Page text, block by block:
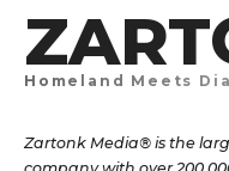
Homeland Meets
Zartonk Media® is the